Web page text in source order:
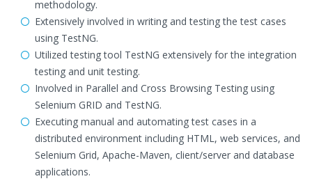
methodology.
Extensively involved in writing and testing the test cases
using TestNG.
Utilized testing tool TestNG extensively for the integration
testing and unit testing.
Involved in Parallel and Cross Browsing Testing using
Selenium GRID and TestNG.
Executing manual and automating test cases in a
distributed environment including HTML, web services, and
Selenium Grid, Apache-Maven, client/server and database
applications.